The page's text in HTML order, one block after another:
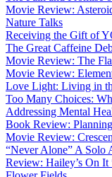
Movie Review:
Nature Talks
Receiving the Gift of
The Great Caffeine
Movie Review: The
Movie Review:
Love Light: Living in
Too Many Choices:
Addressing Mental
Book Review:
Movie Review:
“Never Alone” A Solo
Review: Hailey’s On